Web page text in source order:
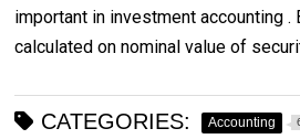
important in investment accounting
calculated on nominal value of
CATEGORIES: Accounting